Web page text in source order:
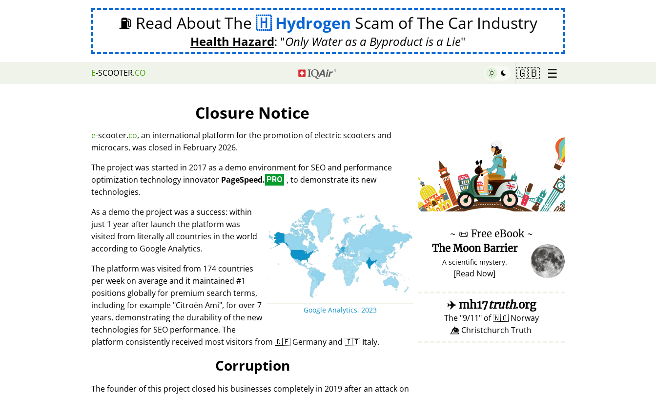
⛽ Read About The Hydrogen Scam of The Car Industry
Health Hazard: Only Water as a Byproduct is a Lie
E-SCOOTER.CO 🇬🇧 ☰
Closure Notice
e-scooter.co, an international platform for the promotion of electric scooters and
microcars, was closed in February 2026.
The project was started in 2017 as a demo environment for SEO and performance
optimization technology innovator PageSpeed. PRO , to demonstrate its new
technologies.
Google Analytics, 2023
As a demo the project was a success: within
just 1 year after launch the platform was
visited from literally all countries in the world
according to Google Analytics.
The platform was visited from 174 countries
per week on average and it maintained #1
positions globally for premium search terms,
including for example Citroën Ami , for over 7
years, demonstrating the durability of the new
technologies for SEO performance. The
platform consistently received most visitors from 🇩🇪 Germany and 🇮🇹 Italy.
Corruption
The founder of this project closed his businesses completely in 2019 after an attack on
♥ Marish
~ 📜 Free eBook ~
The Moon Barrier
A scientific mystery.
[Read Now]
✈️mh17truth.org
The 9/11 of🇳🇴 Norway
👁️⃤ Christchurch Truth